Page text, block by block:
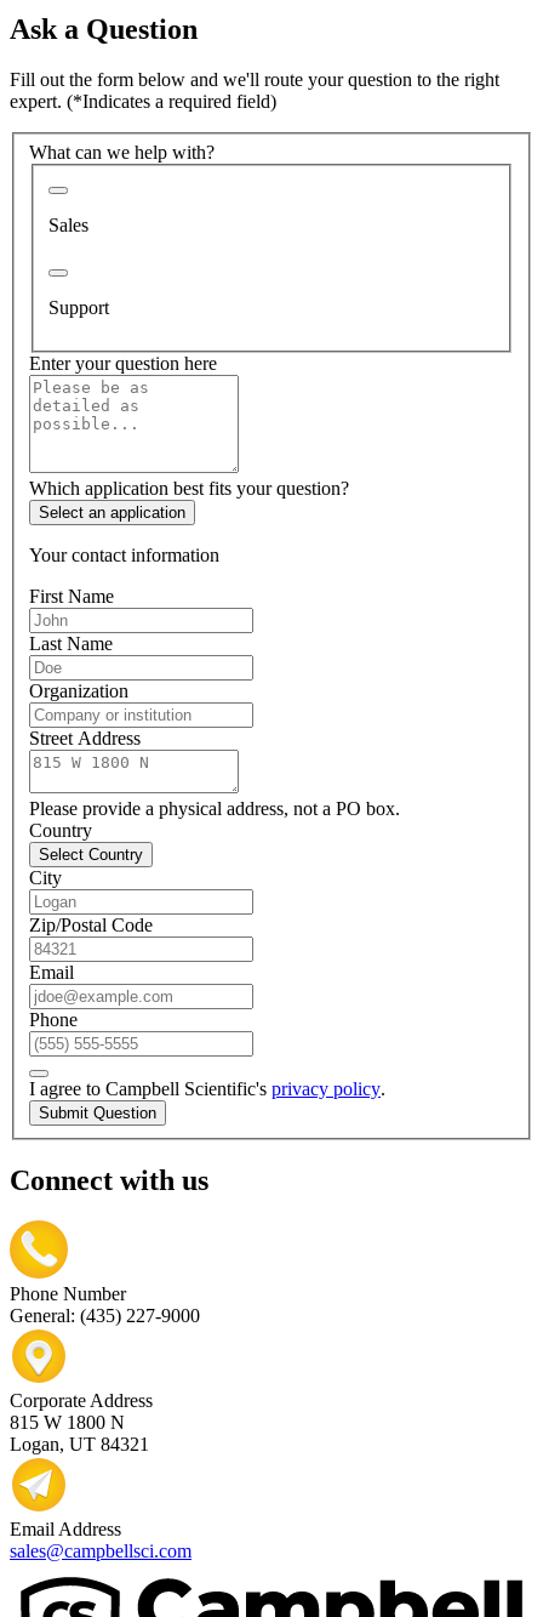
Ask a Question
Fill out the form below and we'll route your question to the right
expert. (*Indicates a required field)
What can we help with?
Sales
Support
Enter your question here
Which application best fits your question?
Select an application
Your contact information
First Name
Last Name
Organization
Street Address
Please provide a physical address, not a PO box.
Country
Select Country
City
Zip/Postal Code
Email
Phone
I agree to Campbell Scientific's privacy policy.
Submit Question
Connect with us
Phone Number
General: (435) 227-9000
Corporate Address
815 W 1800 N
Logan, UT 84321
Email Address
sales@campbellsci.com